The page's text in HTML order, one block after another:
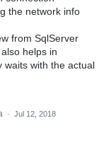
the network info
from SqlServer
helps in
waits with the actual
· Jul 12, 2018